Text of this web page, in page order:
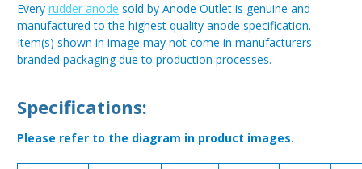
Every rudder anode sold by Anode Outlet is genuine and
manufactured to the highest quality anode specification.
Item(s) shown in image may not come in manufacturers
branded packaging due to production processes.
Specifications:
Please refer to the diagram in product images.